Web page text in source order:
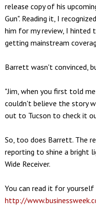
release copy of his
Gun". Reading it, I
him for my review, I hinted
getting mainstream
Barrett wasn't convinced,
"Jim, when you first told
couldn't believe the story
out to Tucson to check it
So, too does Barrett. The
reporting to shine a bright
Wide Receiver.
You can read it for
http://